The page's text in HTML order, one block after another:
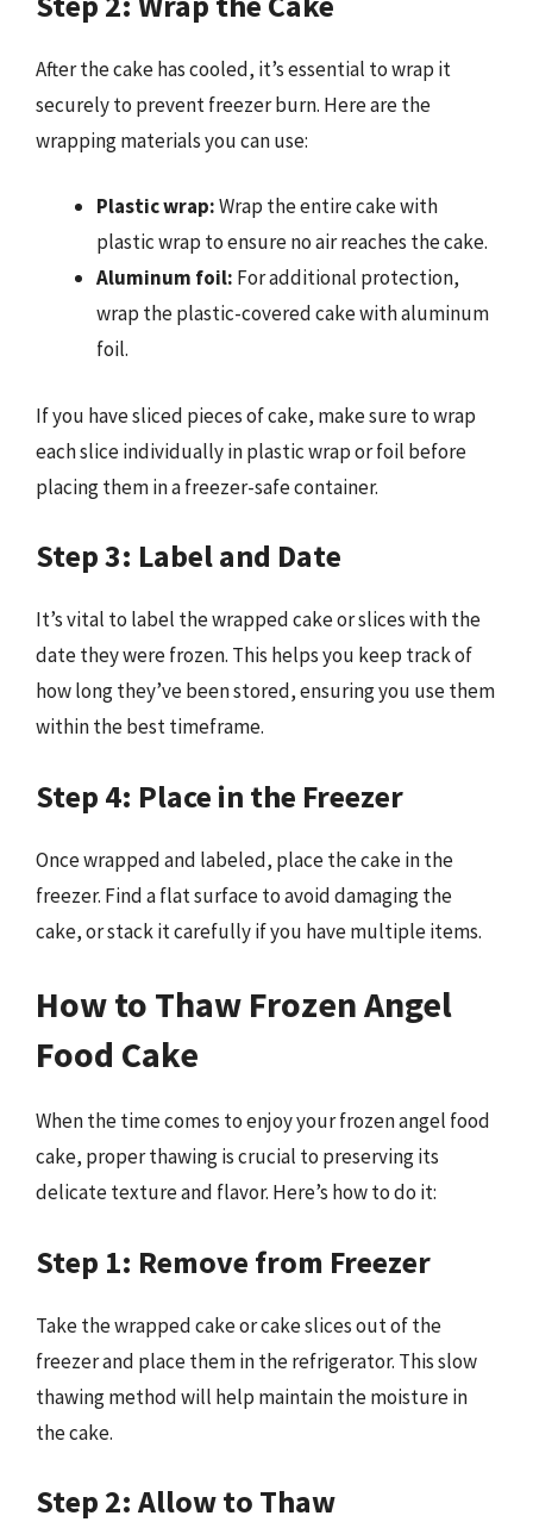
After the cake has cooled, it’s essential to wrap it
securely to prevent freezer burn. Here are the
wrapping materials you can use:
Plastic wrap:Wrap the entire cake with
plastic wrap to ensure no air reaches the cake.
Aluminum foil: For additional protection,
wrap the plastic-covered cake with aluminum
foil.
If you have sliced pieces of cake, make sure to wrap
each slice individually in plastic wrap or foil before
placing them in a freezer-safe container.
Step 3: Label and Date
It’s vital to label the wrapped cake or slices with the
date they were frozen. This helps you keep track of
how long they’ve been stored, ensuring you use them
within the best timeframe.
Step 4: Place in the Freezer
Once wrapped and labeled, place the cake in the
freezer. Find a flat surface to avoid damaging the
cake, or stack it carefully if you have multiple items.
How to Thaw Frozen Angel
Food Cake
When the time comes to enjoy your frozen angel food
cake, proper thawing is crucial to preserving its
delicate texture and flavor. Here’s how to do it:
Step 1: Remove from Freezer
Take the wrapped cake or cake slices out of the
freezer and place them in the refrigerator. This slow
thawing method will help maintain the moisture in
the cake.
Step 2: Allow to Thaw